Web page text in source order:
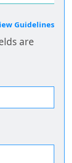
Guidelines
are